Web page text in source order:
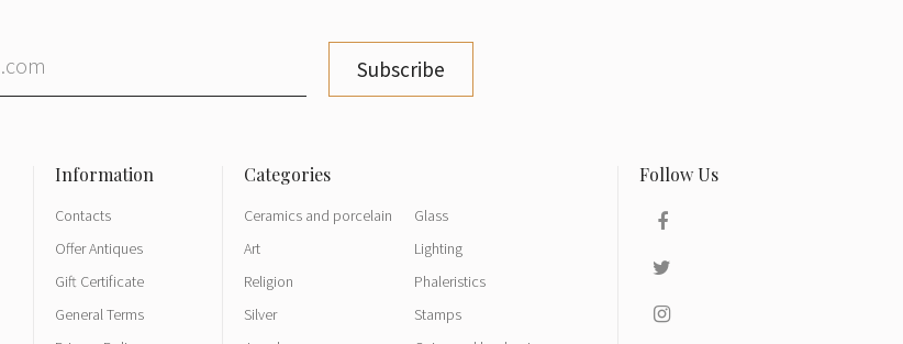
Subscribe
Contacts
Offer Antiques
Gift Certificate
General Terms
Ceramics and porcelain
Art
Religion
Silver
Glass
Lighting
Phaleristics
Stamps